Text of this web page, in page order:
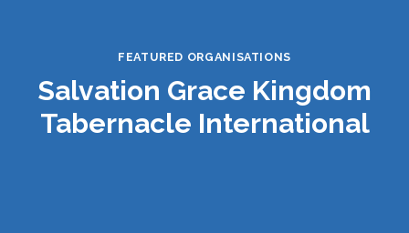
FEATURED ORGANISATIONS
Salvation Grace Kingdom
Tabernacle International